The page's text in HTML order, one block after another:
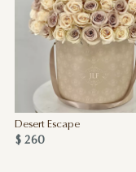
Desert Escape
$ 260